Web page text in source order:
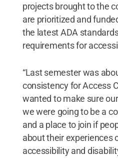
projects brought to the
are prioritized and
the latest ADA
requirements for
“Last semester was
consistency for Access
wanted to make sure
we were going to be a
and a place to join if
about their experiences
accessibility and